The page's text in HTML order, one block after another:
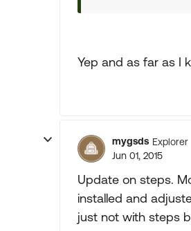
Yep and as far as I
mygsds Explorer
Jun 01, 2015
Update on steps.
installed and
just not with steps